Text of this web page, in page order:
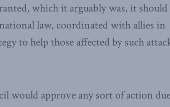
which it arguably was, it should
law, coordinated with allies in
to help those affected by such
would approve any sort of action